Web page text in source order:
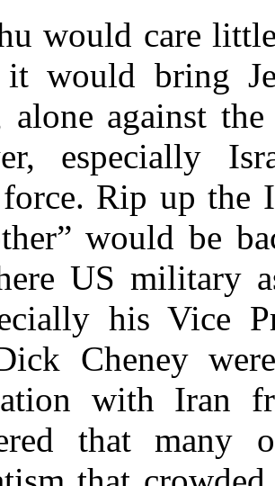
would care
it would bring
alone against
especially
Rip up the
would be
US military
his Vice
Cheney
with Iran
that